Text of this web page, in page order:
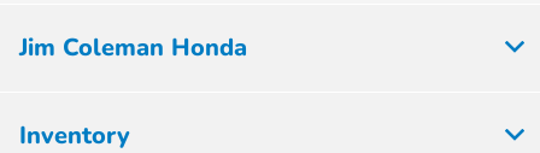
Jim Coleman Honda
Inventory